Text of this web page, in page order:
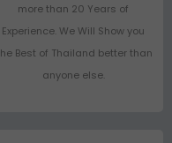
more than 20 Years of
Experience. We Will Show you
Best of Thailand better than
anyone else.